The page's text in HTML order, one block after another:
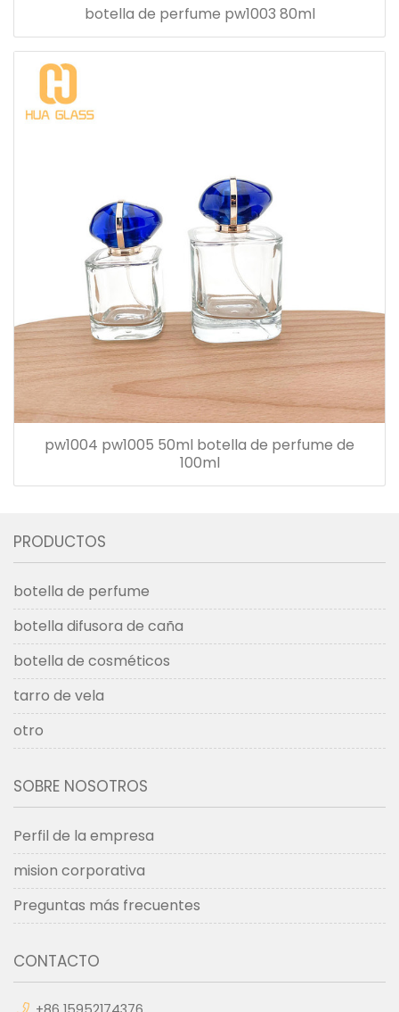
botella de perfume pw1003 80ml
pw1004 pw1005 50ml botella de perfume de
100ml
PRODUCTOS
botella de perfume
botella difusora de caña
botella de cosméticos
tarro de vela
otro
SOBRE NOSOTROS
Perfil de la empresa
mision corporativa
Preguntas más frecuentes
CONTACTO